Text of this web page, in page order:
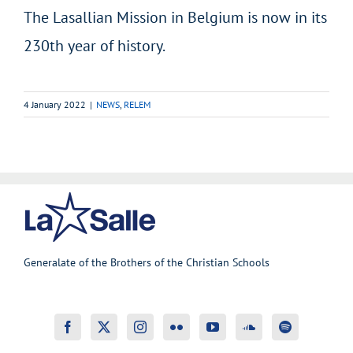
The Lasallian Mission in Belgium is now in its
230th year of history.
4 January 2022 | NEWS RELEM
Generalate of the Brothers of the Christian Schools